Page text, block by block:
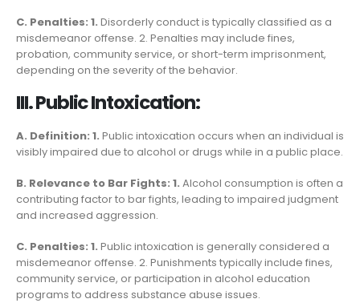
C. Penalties: 1. Disorderly conduct is typically classified as a
misdemeanor offense. 2. Penalties may include fines,
probation, community service, or short-term imprisonment,
depending on the severity of the behavior.
III. Public Intoxication:
A. Definition: 1. Public intoxication occurs when an individual is
visibly impaired due to alcohol or drugs while in a public place.
B. Relevance to Bar Fights: 1. Alcohol consumption is often a
contributing factor to bar fights, leading to impaired judgment
and increased aggression.
C. Penalties: 1. Public intoxication is generally considered a
misdemeanor offense. 2. Punishments typically include fines,
community service, or participation in alcohol education
programs to address substance abuse issues.